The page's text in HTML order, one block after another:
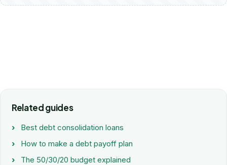
Related guides
Best debt consolidation loans
How to make a debt payoff plan
The 50/30/20 budget explained